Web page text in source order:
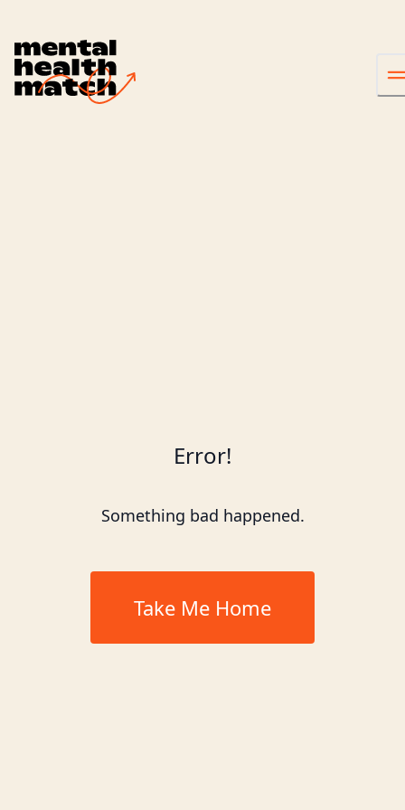
Error!
Something bad happened.
Take Me Home